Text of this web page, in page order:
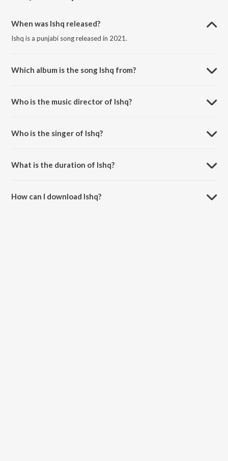
When was Ishq released?
Ishq is a punjabi song released in 2021.
Which album is the song Ishq from?
Who is the music director of Ishq?
Who is the singer of Ishq?
What is the duration of Ishq?
How can I download Ishq?